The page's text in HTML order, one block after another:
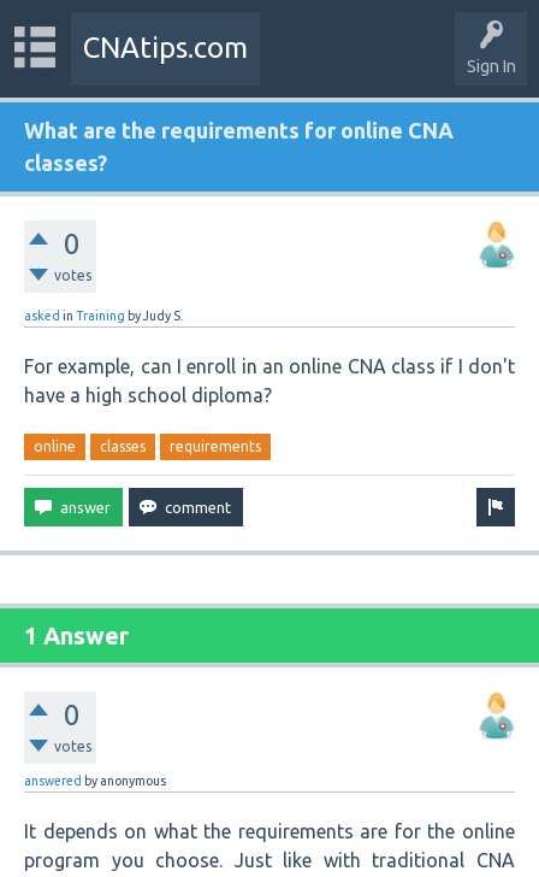
Sign In
CNAtips.com
What are the requirements for online CNA
classes?
0
votes
asked in Training byJudy S.
For example, can I enroll in an online CNA class if I don't
have a high school diploma?
online classes requirements
1 Answer
0
votes
answered by anonymous
It depends on what the requirements are for the online
program you choose. Just like with traditional CNA